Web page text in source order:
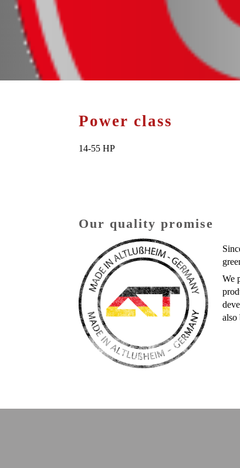
Power class
14-55 HP
Our quality promise
We
also